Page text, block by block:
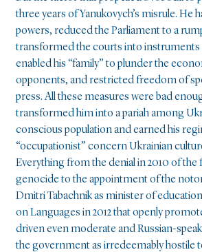
three years of Yanukovych’s misrule. He
powers, reduced the Parliament to a
transformed the courts into instruments
enabled his “family” to plunder the
opponents, and restricted freedom of
press. All these measures were bad
transformed him into a pariah among
conscious population and earned his
“occupationist” concern Ukrainian
Everything from the denial in 2010 of the
genocide to the appointment of the
Dmitri Tabachnik as minister of
on Languages in 2012 that openly
driven even moderate and Russian-
the government as irredeemably hostile